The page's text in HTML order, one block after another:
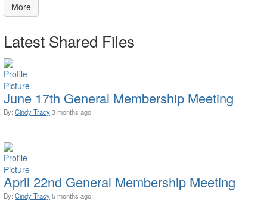
More
Latest Shared Files
June 17th General Membership Meeting
By: Cindy Tracy3 months ago
April 22nd General Membership Meeting
By: Cindy Tracy5 months ago